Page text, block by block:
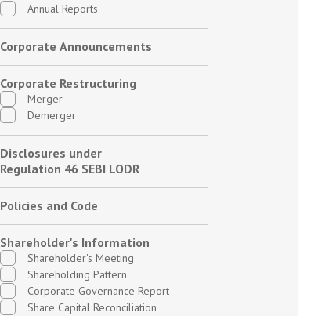
Annual Reports
Corporate Announcements
Corporate Restructuring
Merger
Demerger
Disclosures under
Regulation 46 SEBI LODR
Policies and Code
Shareholder's Information
Shareholder's Meeting
Shareholding Pattern
Corporate Governance Report
Share Capital Reconciliation